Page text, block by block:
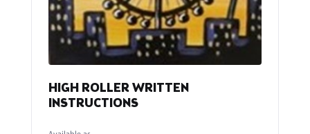
HIGH ROLLER WRITTEN
INSTRUCTIONS